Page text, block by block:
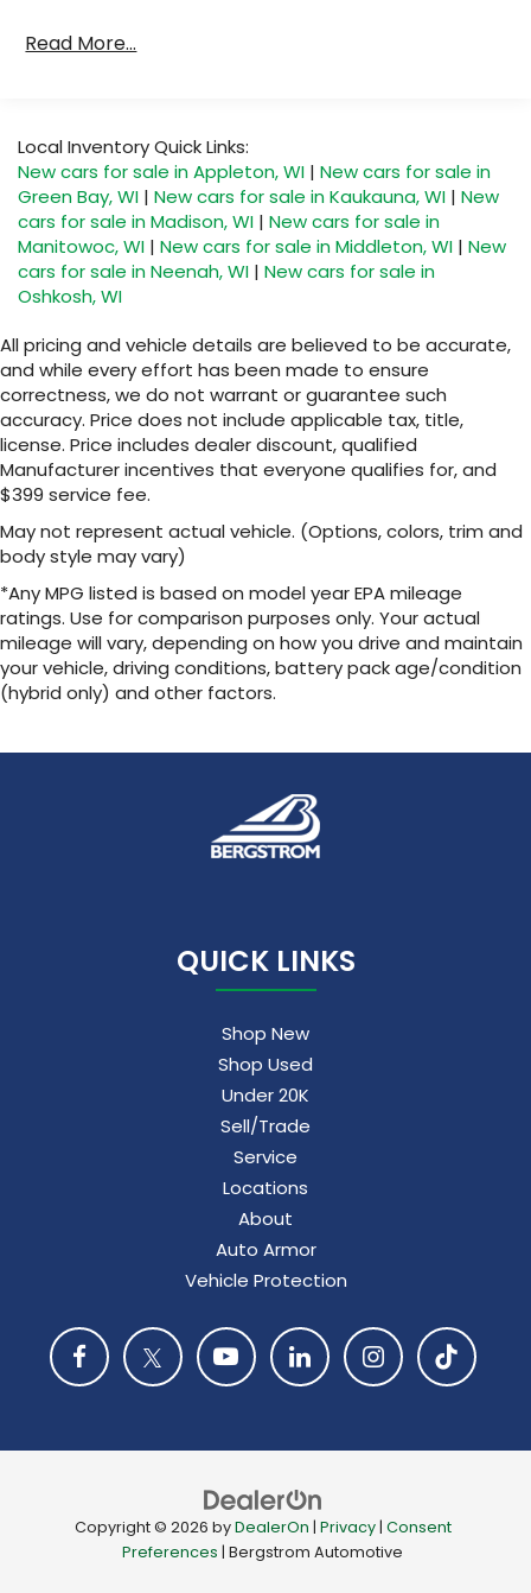
Read More...
Local Inventory Quick Links:
New cars for sale in Appleton, WI | New cars for sale in
Green Bay, WI | New cars for sale in Kaukauna, WI | New
cars for sale in Madison, WI | New cars for sale in
Manitowoc, WI | New cars for sale in Middleton, WI | New
cars for sale in Neenah, WI | New cars for sale in
Oshkosh, WI
All pricing and vehicle details are believed to be accurate,
and while every effort has been made to ensure
correctness, we do not warrant or guarantee such
accuracy. Price does not include applicable tax, title,
license. Price includes dealer discount, qualified
Manufacturer incentives that everyone qualifies for, and
$399 service fee.
May not represent actual vehicle. (Options, colors, trim and
body style may vary)
*Any MPG listed is based on model year EPA mileage
ratings. Use for comparison purposes only. Your actual
mileage will vary, depending on how you drive and maintain
your vehicle, driving conditions, battery pack age/condition
(hybrid only) and other factors.
QUICK LINKS
Shop New
Shop Used
Under 20K
Sell/Trade
Service
Locations
About
Auto Armor
Vehicle Protection
Copyright © 2026 byDealerOn | Privacy| Consent
Preferences | Bergstrom Automotive